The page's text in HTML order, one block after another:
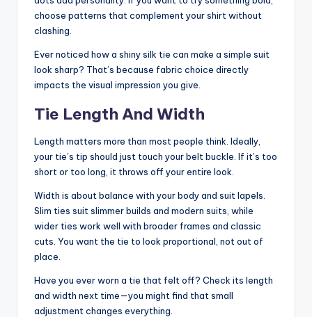
choose patterns that complement your shirt without
clashing.
Ever noticed how a shiny silk tie can make a simple suit
look sharp? That’s because fabric choice directly
impacts the visual impression you give.
Tie Length And Width
Length matters more than most people think. Ideally,
your tie’s tip should just touch your belt buckle. If it’s too
short or too long, it throws off your entire look.
Width is about balance with your body and suit lapels.
Slim ties suit slimmer builds and modern suits, while
wider ties work well with broader frames and classic
cuts. You want the tie to look proportional, not out of
place.
Have you ever worn a tie that felt off? Check its length
and width next time—you might find that small
adjustment changes everything.